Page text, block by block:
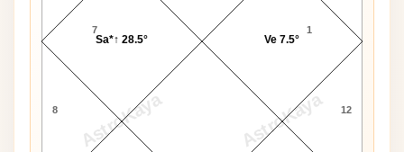
AstroKaya AstroKaya
7
8 12
1
Ve 7.5°
Sa*↑ 28.5°